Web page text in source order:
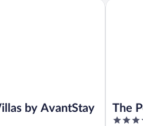
by AvantStay The
4
The